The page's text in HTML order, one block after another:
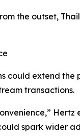
the outset,
could extend
transactions.
spark wider